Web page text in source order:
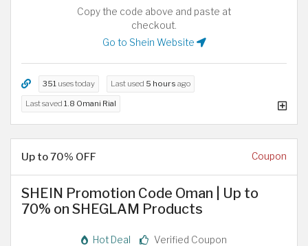
Copy the code above and paste at
checkout.
Go to Shein Website
351 uses today Last used 5 hours ago
Last saved 1.8 Omani Rial
Up to 70% OFF Coupon
SHEIN Promotion Code Oman | Up to
70% on SHEGLAM Products
Hot Deal Verified Coupon